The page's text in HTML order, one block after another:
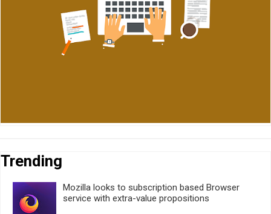
Trending
Mozilla looks to subscription based Browser
service with extra-value propositions